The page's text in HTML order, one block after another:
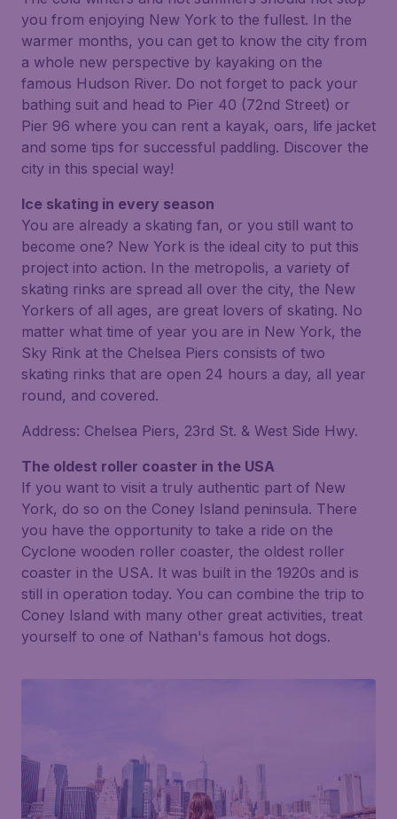
you from enjoying New York to the fullest. In the
warmer months, you can get to know the city from
a whole new perspective by kayaking on the
famous Hudson River. Do not forget to pack your
bathing suit and head to Pier 40 (72nd Street) or
Pier 96 where you can rent a kayak, oars, life jacket
and some tips for successful paddling. Discover the
city in this special way!
Ice skating in every season
You are already a skating fan, or you still want to
become one? New York is the ideal city to put this
project into action. In the metropolis, a variety of
skating rinks are spread all over the city, the New
Yorkers of all ages, are great lovers of skating. No
matter what time of year you are in New York, the
Sky Rink at the Chelsea Piers consists of two
skating rinks that are open 24 hours a day, all year
round, and covered.
Address: Chelsea Piers, 23rd St. & West Side Hwy.
The oldest roller coaster in the USA
If you want to visit a truly authentic part of New
York, do so on the Coney Island peninsula. There
you have the opportunity to take a ride on the
Cyclone wooden roller coaster, the oldest roller
coaster in the USA. It was built in the 1920s and is
still in operation today. You can combine the trip to
Coney Island with many other great activities, treat
yourself to one of Nathan's famous hot dogs.